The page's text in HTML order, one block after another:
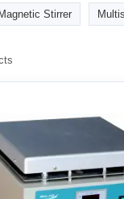
Magnetic Stirrer